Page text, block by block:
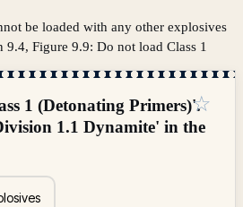
be loaded with any other explosives
9.4, Figure 9.9: Do not load Class 1
1 (Detonating Primers)'.
1.1 Dynamite' in the
☆